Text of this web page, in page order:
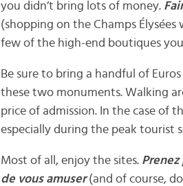
you didn’t bring lots of money.
(shopping on the Champs
few of the high-end boutiques
Be sure to bring a handful of
these two monuments. Walking
price of admission. In the case of
especially during the peak tourist
Most of all, enjoy the sites.
de vous amuser(and of course,